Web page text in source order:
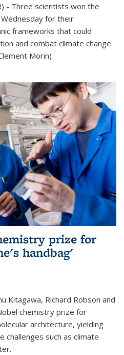
- Three scientists won the
for their
frameworks that could
and combat climate change.
Morin)
prize for
handbag'
Kitagawa, Richard Robson and
chemistry prize for
architecture, yielding
challenges such as climate